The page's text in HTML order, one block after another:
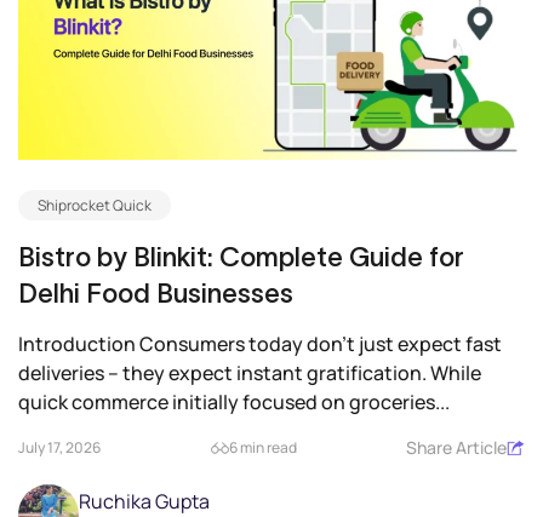
Shiprocket Quick
Bistro by Blinkit: Complete Guide for
Delhi Food Businesses
Introduction Consumers today don’t just expect fast
deliveries – they expect instant gratification. While
quick commerce initially focused on groceries...
July 17, 2026 6 min read Share Article
Ruchika Gupta